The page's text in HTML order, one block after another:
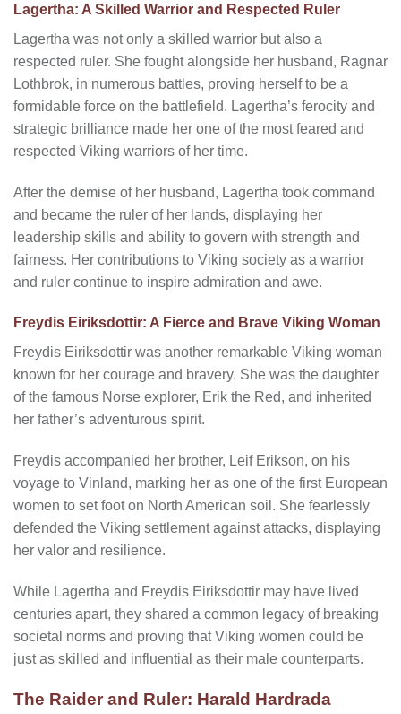
Lagertha: A Skilled Warrior and Respected Ruler
Lagertha was not only a skilled warrior but also a
respected ruler. She fought alongside her husband, Ragnar
Lothbrok, in numerous battles, proving herself to be a
formidable force on the battlefield. Lagertha’s ferocity and
strategic brilliance made her one of the most feared and
respected Viking warriors of her time.
After the demise of her husband, Lagertha took command
and became the ruler of her lands, displaying her
leadership skills and ability to govern with strength and
fairness. Her contributions to Viking society as a warrior
and ruler continue to inspire admiration and awe.
Freydis Eiriksdottir: A Fierce and Brave Viking Woman
Freydis Eiriksdottir was another remarkable Viking woman
known for her courage and bravery. She was the daughter
of the famous Norse explorer, Erik the Red, and inherited
her father’s adventurous spirit.
Freydis accompanied her brother, Leif Erikson, on his
voyage to Vinland, marking her as one of the first European
women to set foot on North American soil. She fearlessly
defended the Viking settlement against attacks, displaying
her valor and resilience.
While Lagertha and Freydis Eiriksdottir may have lived
centuries apart, they shared a common legacy of breaking
societal norms and proving that Viking women could be
just as skilled and influential as their male counterparts.
The Raider and Ruler: Harald Hardrada